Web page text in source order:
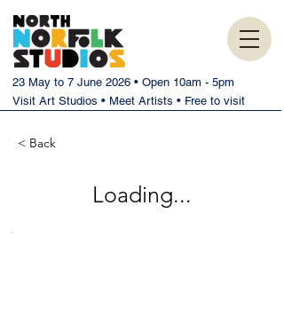
23 May to 7 June 2026 • Open 10am - 5pm
Visit Art Studios • Meet Artists • Free to visit
< Back
Loading...